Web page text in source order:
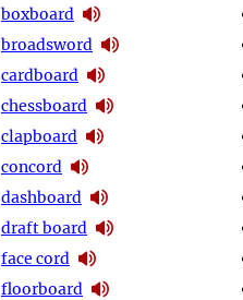
boxboard
broadsword
cardboard
chessboard
clapboard
concord
dashboard
draft board
face cord
floorboard